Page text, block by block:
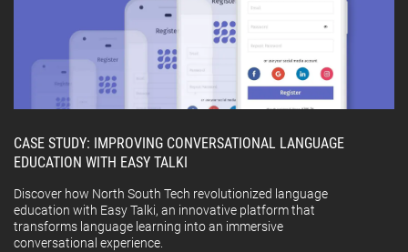
CASE STUDY: IMPROVING CONVERSATIONAL LANGUAGE
EDUCATION WITH EASY TALKI
Discover how North South Tech revolutionized language
education with Easy Talki, an innovative platform that
transforms language learning into an immersive
conversational experience.